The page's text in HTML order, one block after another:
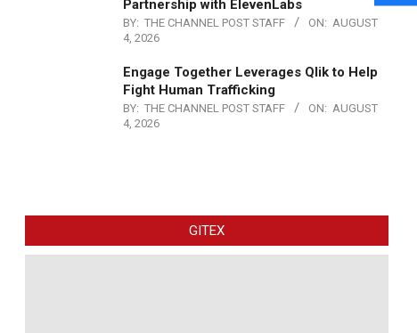
Partnership with ElevenLabs
BY: THE CHANNEL POST STAFF ON: AUGUST
4, 2026
Engage Together Leverages Qlik to Help
Fight Human Trafficking
BY: THE CHANNEL POST STAFF ON: AUGUST
4, 2026
GITEX